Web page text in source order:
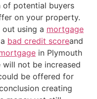
of potential buyers
on your property.
using a mortgage
bad credit scoreand
in Plymouth
not be increased
be offered for
creating